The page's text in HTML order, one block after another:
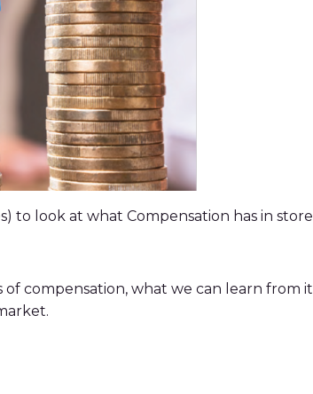
to look at what Compensation has in store
compensation, what we can learn from it